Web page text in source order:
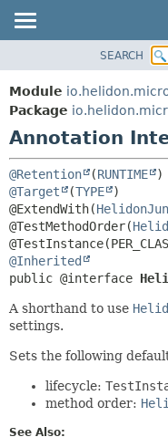
MODULE
PACKAGE
CLASS
USE
TREE
DEPRECATED
INDEX
HELP
SEARCH
Module
Package
Annotation
@Retention (RUNTIME
@Target
(TYPE
)
@ExtendWith(
@TestMethodOrder(
@Inherited
public @interface
A shorthand to use
settings.
Sets the following
lifecycle:
method order:
See Also: